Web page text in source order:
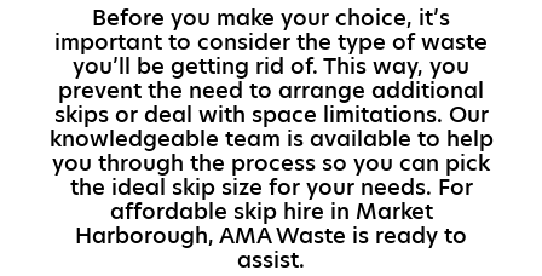
Before you make your choice, it’s
important to consider the type of waste
you’ll be getting rid of. This way, you
prevent the need to arrange additional
skips or deal with space limitations. Our
knowledgeable team is available to help
you through the process so you can pick
the ideal skip size for your needs. For
affordable skip hire in Market
Harborough, AMA Waste is ready to
assist.